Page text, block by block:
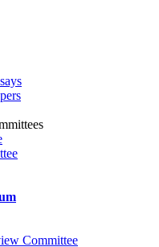
Committee